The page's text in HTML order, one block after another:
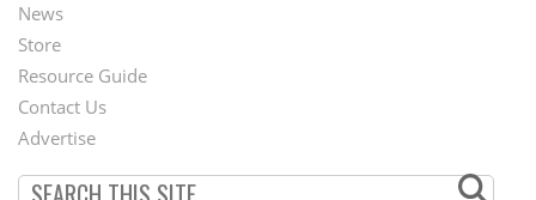
Second
Footer
Menu
News
Store
Resource Guide
Contact Us
Advertise